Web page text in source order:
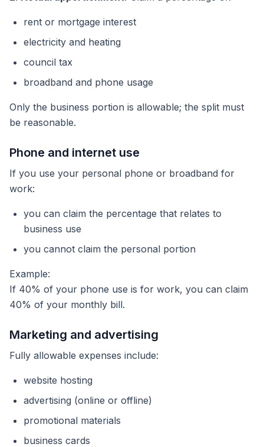
rent or mortgage interest
electricity and heating
council tax
broadband and phone usage
Only the business portion is allowable; the split must
be reasonable.
Phone and internet use
If you use your personal phone or broadband for
work:
you can claim the percentage that relates to
business use
you cannot claim the personal portion
Example:
If 40% of your phone use is for work, you can claim
40% of your monthly bill.
Marketing and advertising
Fully allowable expenses include:
website hosting
advertising (online or offline)
promotional materials
business cards